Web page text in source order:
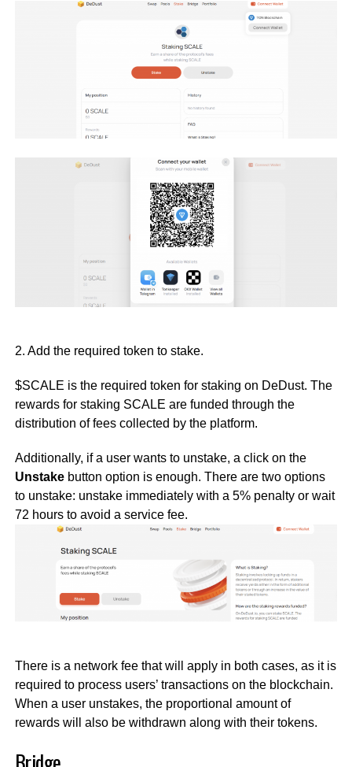
2. Add the required token to stake.
$SCALE is the required token for staking on DeDust. The
rewards for staking SCALE are funded through the
distribution of fees collected by the platform.
Additionally, if a user wants to unstake, a click on the
Unstake button option is enough. There are two options
to unstake: unstake immediately with a 5% penalty or wait
72 hours to avoid a service fee.
There is a network fee that will apply in both cases, as it is
required to process users’ transactions on the blockchain.
When a user unstakes, the proportional amount of
rewards will also be withdrawn along with their tokens.